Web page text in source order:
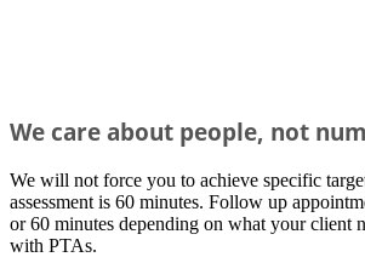
We care about people, not
We will not force you to achieve specific
assessment is 60 minutes. Follow up
or 60 minutes depending on what your client
with PTAs.